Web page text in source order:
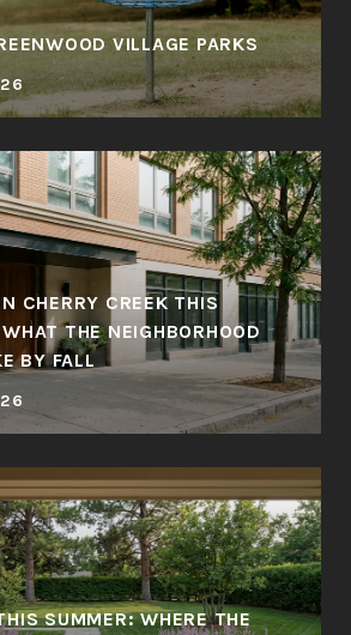
VILLAGE PARKS
CHERRY CREEK THIS
THE NEIGHBORHOOD
BY FALL
SUMMER: WHERE THE